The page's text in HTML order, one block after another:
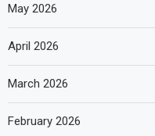
May 2026
April 2026
March 2026
February 2026